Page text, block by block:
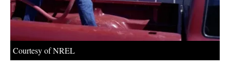
Courtesy of NREL